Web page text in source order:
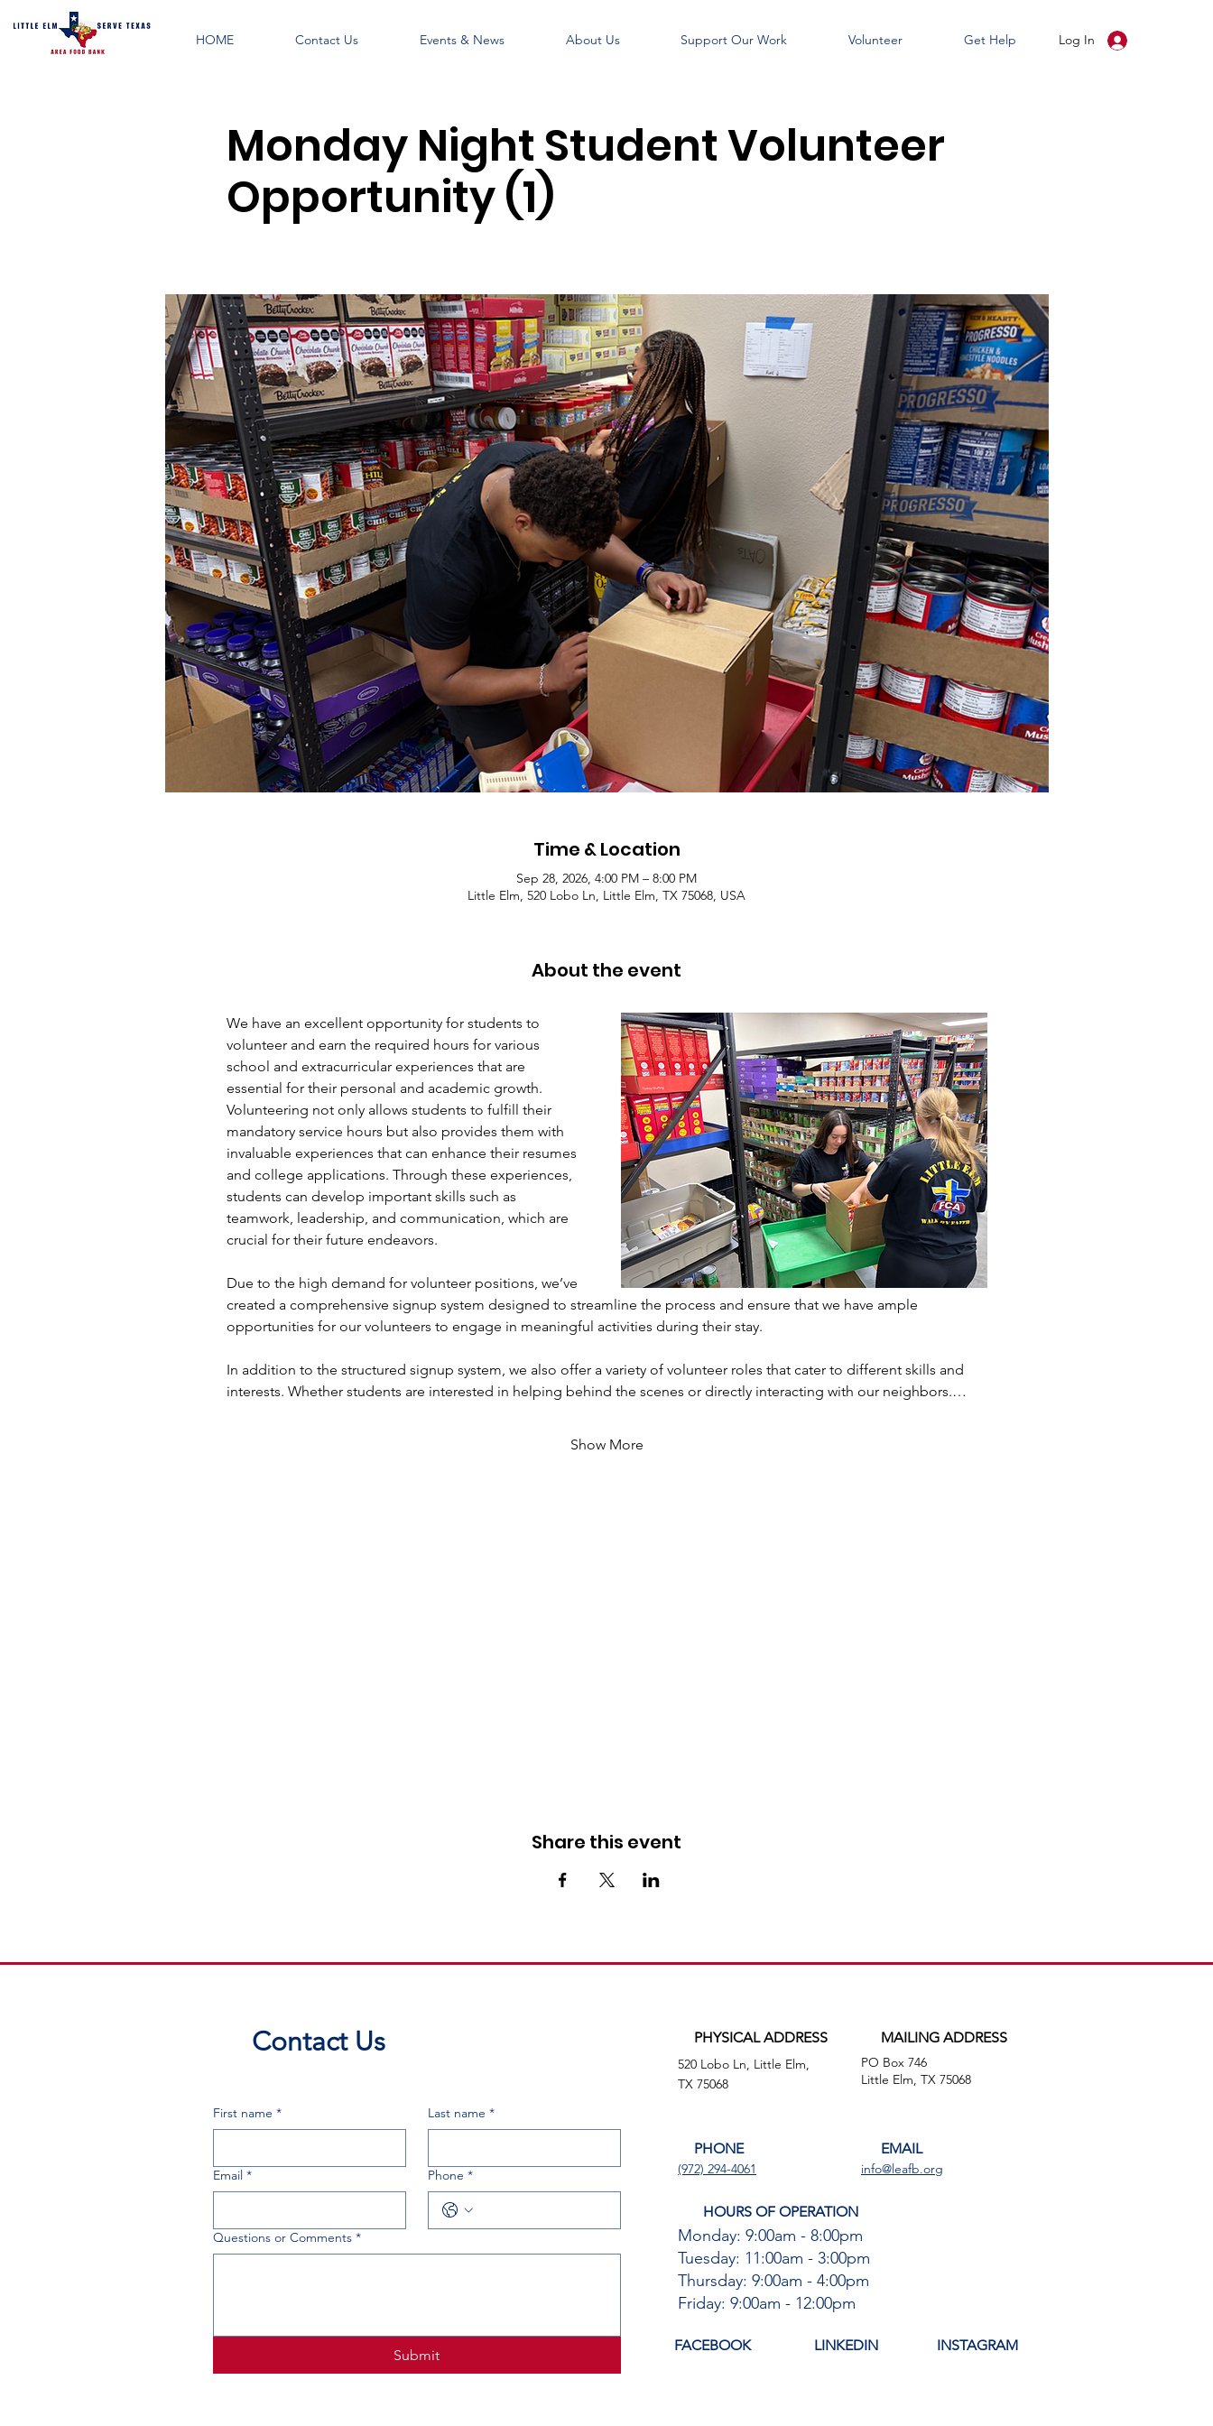
HOME Contact Us Events & News About Us Support Our Work Volunteer Get Help Log In
Monday Night Student Volunteer
Opportunity (1)
Time & Location
Sep 28, 2026, 4:00 PM – 8:00 PM
Little Elm, 520 Lobo Ln, Little Elm, TX 75068, USA
About the event
We have an excellent opportunity for students to
volunteer and earn the required hours for various
school and extracurricular experiences that are
essential for their personal and academic growth.
Volunteering not only allows students to fulfill their
mandatory service hours but also provides them with
invaluable experiences that can enhance their resumes
and college applications. Through these experiences,
students can develop important skills such as
teamwork, leadership, and communication, which are
crucial for their future endeavors.
Due to the high demand for volunteer positions, we’ve
created a comprehensive signup system designed to streamline the process and ensure that we have ample
opportunities for our volunteers to engage in meaningful activities during their stay.
In addition to the structured signup system, we also offer a variety of volunteer roles that cater to different skills and
interests. Whether students are interested in helping behind the scenes or directly interacting with our neighbors.…
Show More
Share this event
Contact Us
First name * Last name *
Email * Phone *
Questions or Comments *
Submit
PHYSICAL ADDRESS
520 Lobo Ln, Little Elm,
TX 75068
MAILING ADDRESS
PO Box 746
Little Elm, TX 75068
PHONE
(972) 294-4061
EMAIL
info@leafb.org
HOURS OF OPERATION
Monday: 9:00am - 8:00pm
Tuesday: 11:00am - 3:00pm
Thursday: 9:00am - 4:00pm
Friday: 9:00am - 12:00pm
FACEBOOK LINKEDIN INSTAGRAM